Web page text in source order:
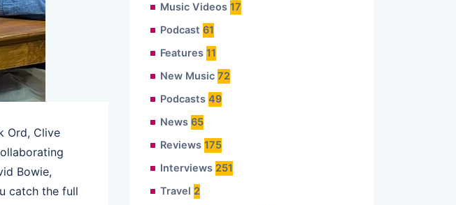
Ord, Clive
Bowie,
catch the full
Music Videos 17
Podcast 61
Features 11
New Music 72
Podcasts 49
News 65
Reviews 175
Interviews 251
Travel 2